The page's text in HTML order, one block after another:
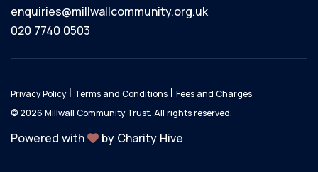
enquiries@millwallcommunity.org.uk
020 7740 0503
Privacy Policy| Terms and Conditions | Fees and Charges
© 2026 Millwall Community Trust. All rights reserved.
Powered with by Charity Hive